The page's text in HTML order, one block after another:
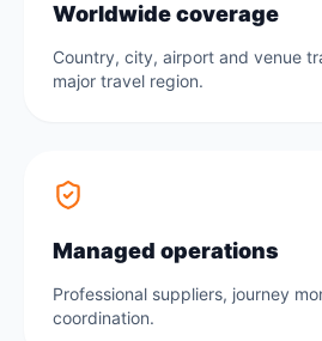
Worldwide coverage
Country, city, airport and venue
major travel region.
Managed operations
Professional suppliers, journey
coordination.